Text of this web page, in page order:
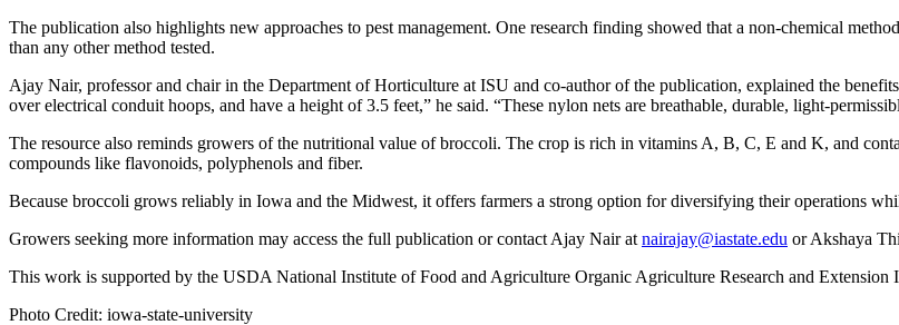
The publication also highlights new approaches to pest management. One research finding showed that a non‑chemical
than any other method tested.
Ajay Nair, professor and chair in the Department of Horticulture at ISU and co‑author of the publication, explained the
over electrical conduit hoops, and have a height of 3.5 feet,” he said. “These nylon nets are breathable, durable, light-
The resource also reminds growers of the nutritional value of broccoli. The crop is rich in vitamins A, B, C, E and K, and
compounds like flavonoids, polyphenols and fiber.
Because broccoli grows reliably in Iowa and the Midwest, it offers farmers a strong option for diversifying their operations
Growers seeking more information may access the full publication or contact Ajay Nair at nairajay@iastate.edu or Akshaya
This work is supported by the USDA National Institute of Food and Agriculture Organic Agriculture Research and Extension
Photo Credit: iowa-state-university